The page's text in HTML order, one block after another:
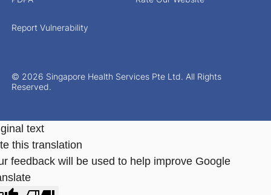
© 2026 Singapore Health Services Pte Ltd. All Rights
Reserved.
Report Vulnerability
text
this translation
feedback will be used to help improve Google